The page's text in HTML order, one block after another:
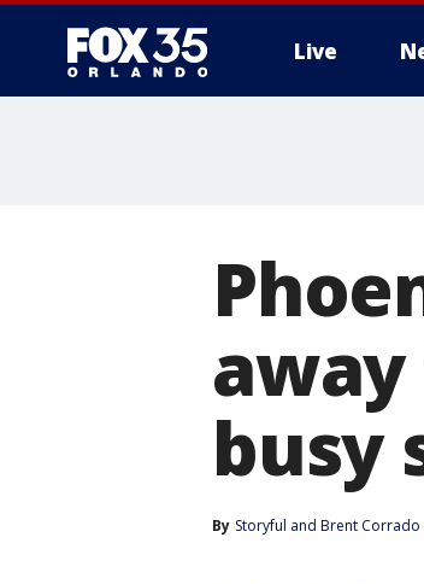
Live
busy
By Storyful and Brent Corrado